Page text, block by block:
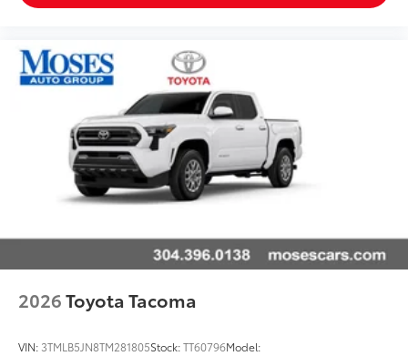
2026Toyota Tacoma
VIN: 3TMLB5JN8TM281805Stock:TT60796Model: